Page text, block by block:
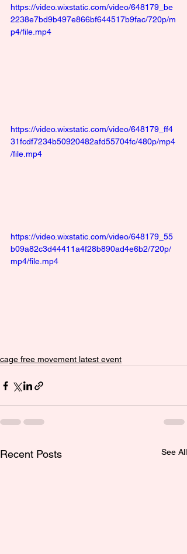
https://video.wixstatic.com/video/648179_be
2238e7bd9b497e866bf644517b9fac/720p/m
p4/file.mp4
https://video.wixstatic.com/video/648179_ff4
31fcdf7234b50920482afd55704fc/480p/mp4
/file.mp4
https://video.wixstatic.com/video/648179_55
b09a82c3d44411a4f28b890ad4e6b2/720p/
mp4/file.mp4
cage free movement latest event
Recent Posts See All